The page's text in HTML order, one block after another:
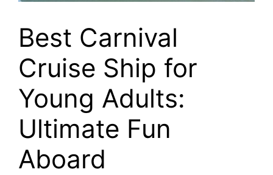
Best Carnival
Cruise Ship for
Young Adults:
Ultimate Fun
Aboard